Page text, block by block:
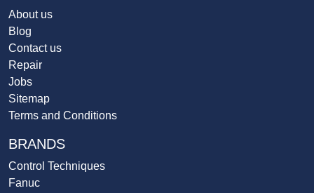
About us
Blog
Contact us
Repair
Jobs
Sitemap
Terms and Conditions
BRANDS
Control Techniques
Fanuc